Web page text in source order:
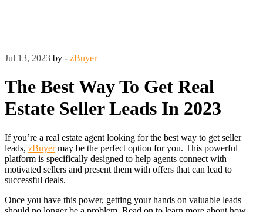
Jul 13, 2023 by - zBuyer
The Best Way To Get Real
Estate Seller Leads In 2023
If you’re a real estate agent looking for the best way to get seller
leads, zBuyermay be the perfect option for you. This powerful
platform is specifically designed to help agents connect with
motivated sellers and present them with offers that can lead to
successful deals.
Once you have this power, getting your hands on valuable leads